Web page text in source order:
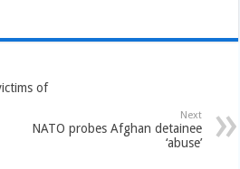
of
Next
NATO probes Afghan detainee
‘abuse’